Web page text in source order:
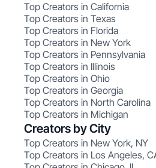
Top Creators in California
Top Creators in Texas
Top Creators in Florida
Top Creators in New York
Top Creators in Pennsylvania
Top Creators in Illinois
Top Creators in Ohio
Top Creators in Georgia
Top Creators in North Carolina
Top Creators in Michigan
Creators by City
Top Creators in New York, NY
Top Creators in Los Angeles,